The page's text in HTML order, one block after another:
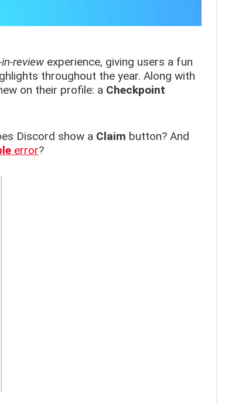
review experience, giving users a fun
throughout the year. Along with
on their profile: a Checkpoint
Discord show a Claim button? And
error?